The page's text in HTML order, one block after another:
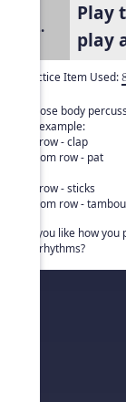
2.
Play
play
Practice Item Used:
Choose body
For example:
top row - clap
bottom row - pat
top row - sticks
bottom row -
Do you like how
the rhythms?